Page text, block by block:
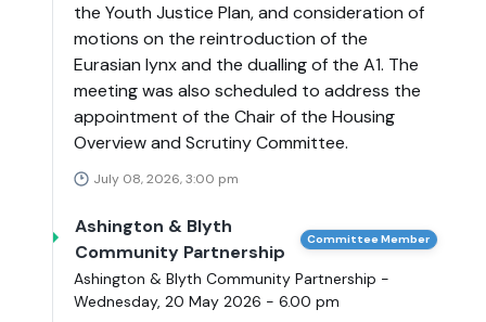
the Youth Justice Plan, and consideration of
motions on the reintroduction of the
Eurasian lynx and the dualling of the A1. The
meeting was also scheduled to address the
appointment of the Chair of the Housing
Overview and Scrutiny Committee.
July 08, 2026, 3:00 pm
Ashington & Blyth
Community Partnership
Committee Member
Ashington & Blyth Community Partnership -
Wednesday, 20 May 2026 - 6.00 pm